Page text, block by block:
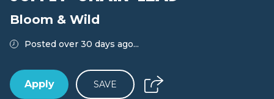
Bloom & Wild
Posted over 30 days ago...
Apply SAVE